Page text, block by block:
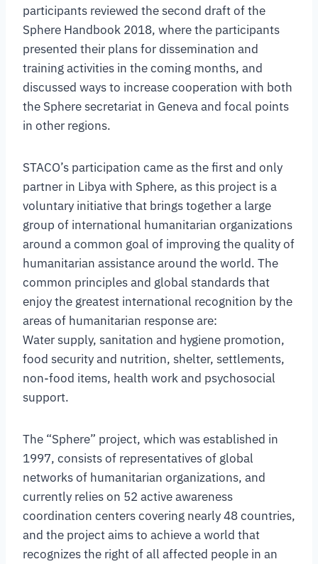
participants reviewed the second draft of the
Sphere Handbook 2018, where the participants
presented their plans for dissemination and
training activities in the coming months, and
discussed ways to increase cooperation with both
the Sphere secretariat in Geneva and focal points
in other regions.
STACO’s participation came as the first and only
partner in Libya with Sphere, as this project is a
voluntary initiative that brings together a large
group of international humanitarian organizations
around a common goal of improving the quality of
humanitarian assistance around the world. The
common principles and global standards that
enjoy the greatest international recognition by the
areas of humanitarian response are:
Water supply, sanitation and hygiene promotion,
food security and nutrition, shelter, settlements,
non-food items, health work and psychosocial
support.
The “Sphere” project, which was established in
1997, consists of representatives of global
networks of humanitarian organizations, and
currently relies on 52 active awareness
coordination centers covering nearly 48 countries,
and the project aims to achieve a world that
recognizes the right of all affected people in an